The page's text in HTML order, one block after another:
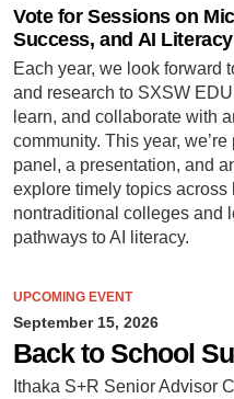
Vote for Sessions on
Success, and AI Literacy
Each year, we look forward
and research to SXSW
learn, and collaborate with
community. This year,
panel, a presentation, and
explore timely topics across
nontraditional colleges and
pathways to AI literacy.
UPCOMING EVENT
September 15, 2026
Back to School
Ithaka S+R Senior Advisor